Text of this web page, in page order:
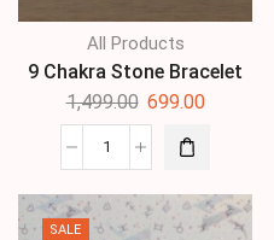
All Products
9 Chakra Stone Bracelet
1,499.00 699.00
SALE